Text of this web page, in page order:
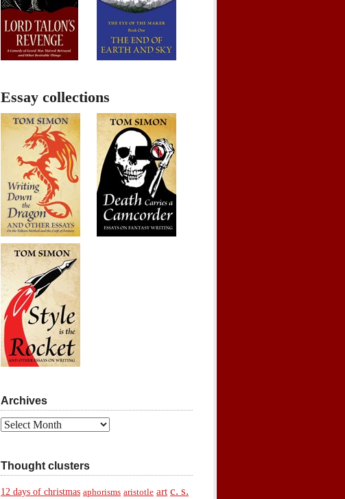
Essay collections
Archives
Archives
Thought clusters
12 days of christmas aphorisms aristotle art c. s.